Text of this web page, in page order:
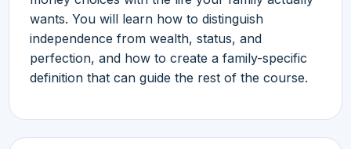
wants. You will learn how to distinguish
independence from wealth, status, and
perfection, and how to create a family-specific
definition that can guide the rest of the course.